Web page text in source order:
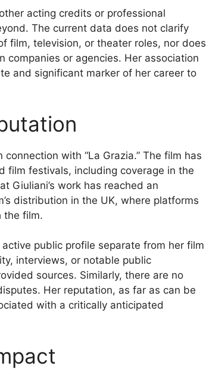
acting credits or professional
The current data does not clarify
film, television, or theater roles, nor does
or agencies. Her association
and significant marker of her career to
with “La Grazia.” The film has
film festivals, including coverage in the
Giuliani’s work has reached an
distribution in the UK, where platforms
the film.
public profile separate from her film
interviews, or notable public
sources. Similarly, there are no
Her reputation, as far as can be
with a critically anticipated